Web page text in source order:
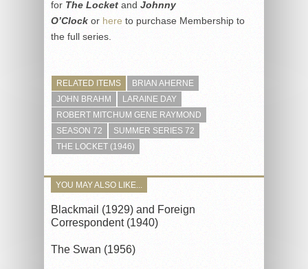
for The Locket and Johnny
O’Clock or here to purchase Membership to
the full series.
RELATED ITEMS
BRIAN AHERNE
JOHN BRAHM
LARAINE DAY
ROBERT MITCHUM GENE RAYMOND
SEASON 72
SUMMER SERIES 72
THE LOCKET (1946)
YOU MAY ALSO LIKE...
Blackmail (1929) and Foreign
Correspondent (1940)
The Swan (1956)